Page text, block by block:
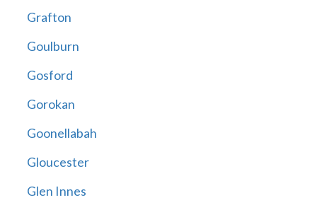
Grafton
Goulburn
Gosford
Gorokan
Goonellabah
Gloucester
Glen Innes